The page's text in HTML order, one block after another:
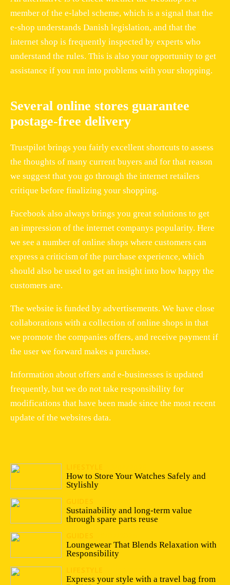
member of the e-label scheme, which is a signal that the
e-shop understands Danish legislation, and that the
internet shop is frequently inspected by experts who
understand the rules. This is also your opportunity to get
assistance if you run into problems with your shopping.
Several online stores guarantee
postage-free delivery
Trustpilot brings you fairly excellent shortcuts to assess
the thoughts of many current buyers and for that reason
we suggest that you go through the internet retailers
critique before finalizing your shopping.
Facebook also always brings you great solutions to get
an impression of the internet companys popularity. Here
we see a number of online shops where customers can
express a criticism of the purchase experience, which
should also be used to get an insight into how happy the
customers are.
The website is funded by advertisements. We have close
collaborations with a collection of online shops in that
we promote the companies offers, and receive payment if
the user we forward makes a purchase.
Information about offers and e-businesses is updated
frequently, but we do not take responsibility for
modifications that have been made since the most recent
update of the websites data.
How to Store Your Watches Safely and
Stylishly
Sustainability and long-term value
through spare parts reuse
Loungewear That Blends Relaxation with
Responsibility
Express your style with a travel bag from